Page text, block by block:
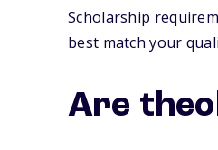
Scholarship
best match your
Are